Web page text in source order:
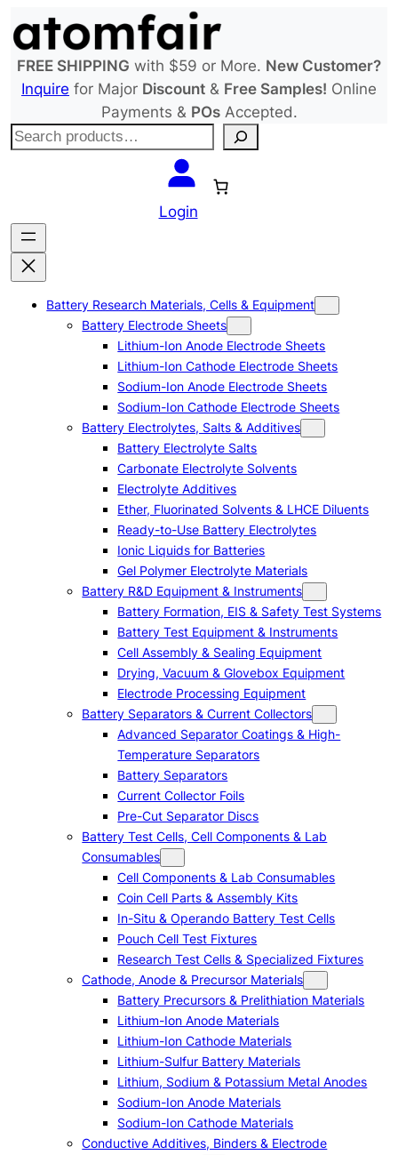
to
content
FREE SHIPPING with $59 or More. New Customer?
Inquire for Major Discount & Free Samples! Online
Payments & POsAccepted.
S
c
h
Login
Battery Research Materials, Cells & Equipment
Battery Electrode Sheets
Lithium-Ion Anode Electrode Sheets
Lithium-Ion Cathode Electrode Sheets
Sodium-Ion Anode Electrode Sheets
Sodium-Ion Cathode Electrode Sheets
Battery Electrolytes, Salts & Additives
Battery Electrolyte Salts
Carbonate Electrolyte Solvents
Electrolyte Additives
Ether, Fluorinated Solvents & LHCE Diluents
Ready-to-Use Battery Electrolytes
Ionic Liquids for Batteries
Gel Polymer Electrolyte Materials
Battery R&D Equipment & Instruments
Battery Formation, EIS & Safety Test Systems
Battery Test Equipment & Instruments
Cell Assembly & Sealing Equipment
Drying, Vacuum & Glovebox Equipment
Electrode Processing Equipment
Battery Separators & Current Collectors
Advanced Separator Coatings & High-
Temperature Separators
Battery Separators
Current Collector Foils
Pre-Cut Separator Discs
Battery Test Cells, Cell Components & Lab
Consumables
Cell Components & Lab Consumables
Coin Cell Parts & Assembly Kits
In-Situ & Operando Battery Test Cells
Pouch Cell Test Fixtures
Research Test Cells & Specialized Fixtures
Cathode, Anode & Precursor Materials
Battery Precursors & Prelithiation Materials
Lithium-Ion Anode Materials
Lithium-Ion Cathode Materials
Lithium-Sulfur Battery Materials
Lithium, Sodium & Potassium Metal Anodes
Sodium-Ion Anode Materials
Sodium-Ion Cathode Materials
Conductive Additives, Binders & Electrode